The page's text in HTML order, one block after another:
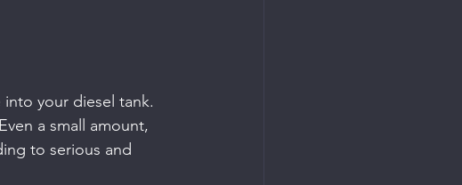
into your diesel tank.
a small amount,
to serious and